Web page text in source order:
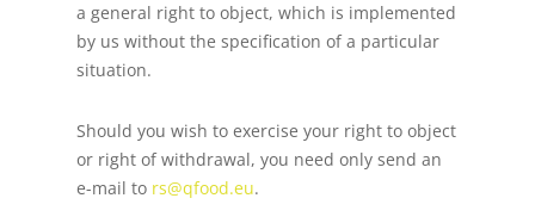
a general right to object, which is implemented
by us without the specification of a particular
situation.
Should you wish to exercise your right to object
or right of withdrawal, you need only send an
e-mail to rs@qfood.eu.